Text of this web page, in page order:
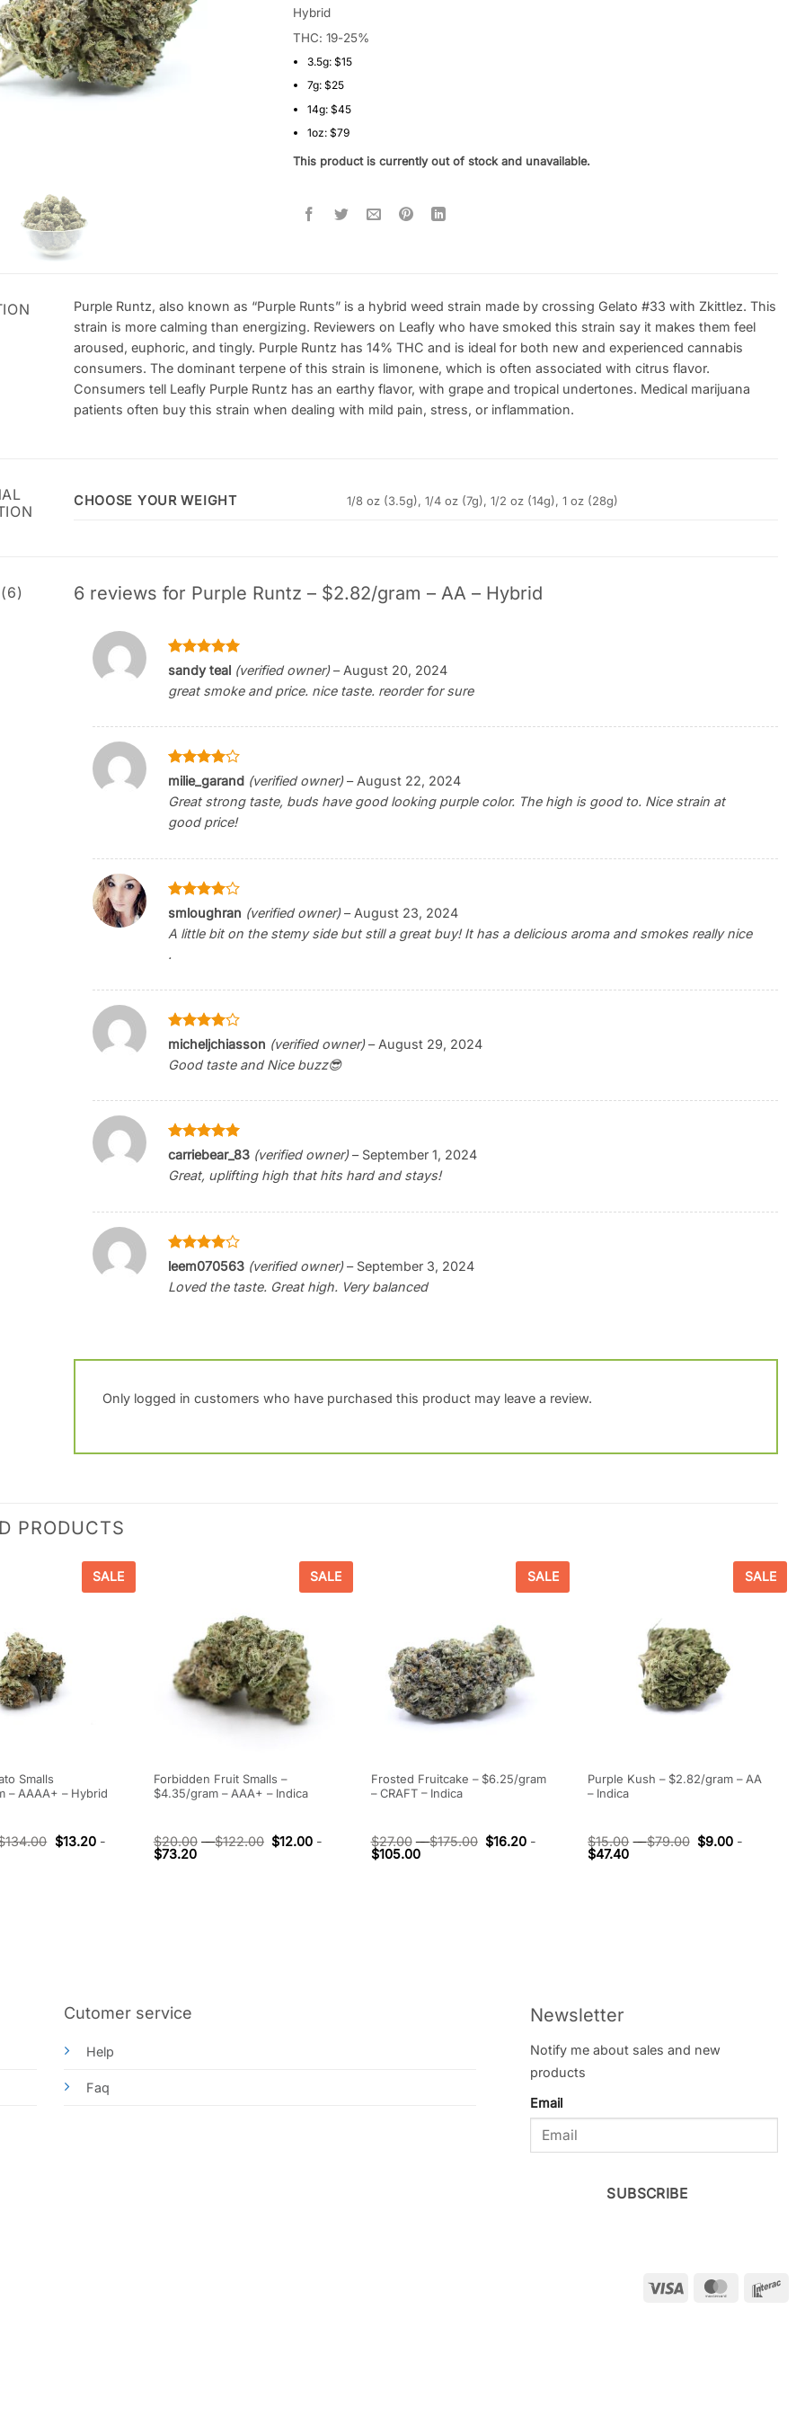
4.33out
based on
customer
ratings
Hybrid
THC: 19-25%
3.5g: $15
7g: $25
14g: $45
1oz: $79
This product is currently out of stock and unavailable.
Purple Runtz, also known as “Purple Runts” is a hybrid weed strain made by crossing Gelato #33 with Zkittlez. This
strain is more calming than energizing. Reviewers on Leafly who have smoked this strain say it makes them feel
aroused, euphoric, and tingly. Purple Runtz has 14% THC and is ideal for both new and experienced cannabis
consumers. The dominant terpene of this strain is limonene, which is often associated with citrus flavor.
Consumers tell Leafly Purple Runtz has an earthy flavor, with grape and tropical undertones. Medical marijuana
patients often buy this strain when dealing with mild pain, stress, or inflammation.
CHOOSE YOUR WEIGHT 1/8 oz (3.5g), 1/4 oz (7g), 1/2 oz (14g), 1 oz (28g)
6 reviews for Purple Runtz – $2.82/gram – AA – Hybrid
Rated5
out of 5
sandy teal (verified owner) – August 20, 2024
great smoke and price. nice taste. reorder for sure
Rated4
out of 5
milie_garand (verified owner) – August 22, 2024
Great strong taste, buds have good looking purple color. The high is good to. Nice strain at
good price!
Rated4
out of 5
smloughran (verified owner) – August 23, 2024
A little bit on the stemy side but still a great buy! It has a delicious aroma and smokes really nice
.
Rated4
out of 5
micheljchiasson (verified owner) – August 29, 2024
Good taste and Nice buzz😎
Rated5
carriebear_83 (verified owner) – September 1, 2024
Great, uplifting high that hits hard and stays!
Rated4
leem070563 (verified owner) – September 3, 2024
Loved the taste. Great high. Very balanced
Only logged in customers who have purchased this product may leave a review.
PRODUCTS
SALE
Smalls
– AAAA+ – Hybrid
134.00 $13.20-
SALE
Forbidden Fruit Smalls –
$4.35/gram – AAA+ – Indica
$20.00 -$122.00 $12.00 -
$73.20
SALE
Frosted Fruitcake – $6.25/gram
– CRAFT – Indica
$27.00 -$175.00 $16.20 -
$105.00
SALE
Purple Kush – $2.82/gram – AA
– Indica
$15.00 -$79.00 $9.00-
$47.40
Cutomer service
Help
Faq
Newsletter
Notify me about sales and new
products
Email
SUBSCRIBE
Visa